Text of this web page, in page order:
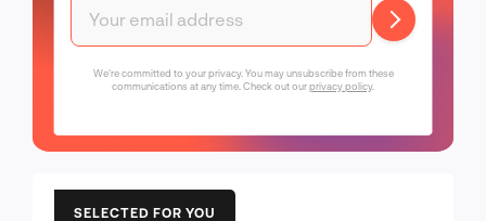
We're committed to your privacy. You may unsubscribe from these
communications at any time. Check out ourprivacy policy.
SELECTED FOR YOU